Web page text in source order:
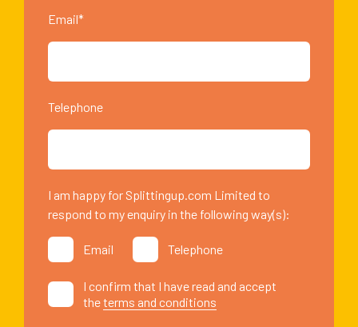
Email*
Telephone
I am happy for Splittingup.com Limited to
respond to my enquiry in the following way(s):
Email Telephone
I confirm that I have read and accept
theterms and conditions